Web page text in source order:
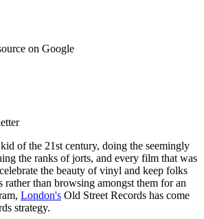
on Google
of the 21st century, doing the seemingly
the ranks of jorts, and every film that was
the beauty of vinyl and keep folks
rather than browsing amongst them for an
London's Old Street Records has come
strategy.